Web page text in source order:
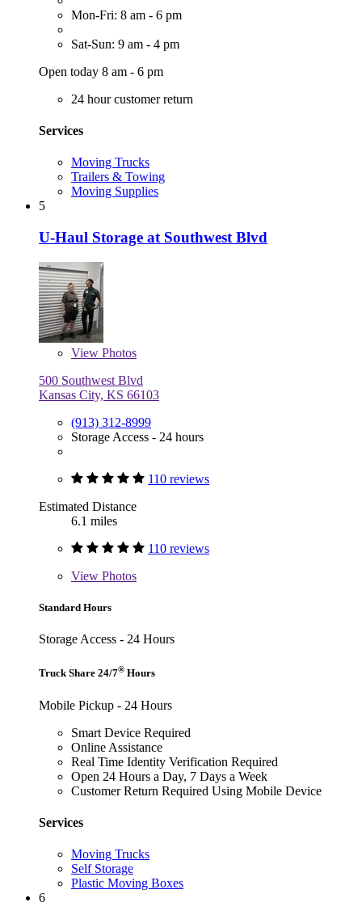
Mon-Fri: 8 am - 6 pm
Sat-Sun: 9 am - 4 pm
Open today 8 am - 6 pm
24 hour customer return
Services
Moving Trucks
Trailers & Towing
Moving Supplies
5
U-Haul Storage at Southwest Blvd
View Photos
500 Southwest Blvd
Kansas City, KS 66103
(913) 312-8999
Storage Access - 24 hours
110 reviews
Estimated Distance
6.1 miles
110 reviews
View Photos
Standard Hours
Storage Access - 24 Hours
Truck Share 24/7® Hours
Mobile Pickup - 24 Hours
Smart Device Required
Online Assistance
Real Time Identity Verification Required
Open 24 Hours a Day, 7 Days a Week
Customer Return Required Using Mobile Device
Services
Moving Trucks
Self Storage
Plastic Moving Boxes
6